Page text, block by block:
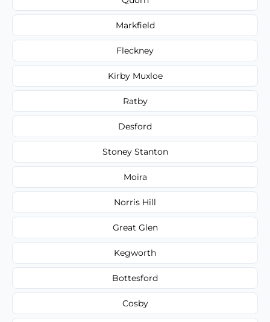
Markfield
Fleckney
Kirby Muxloe
Ratby
Desford
Stoney Stanton
Moira
Norris Hill
Great Glen
Kegworth
Bottesford
Cosby